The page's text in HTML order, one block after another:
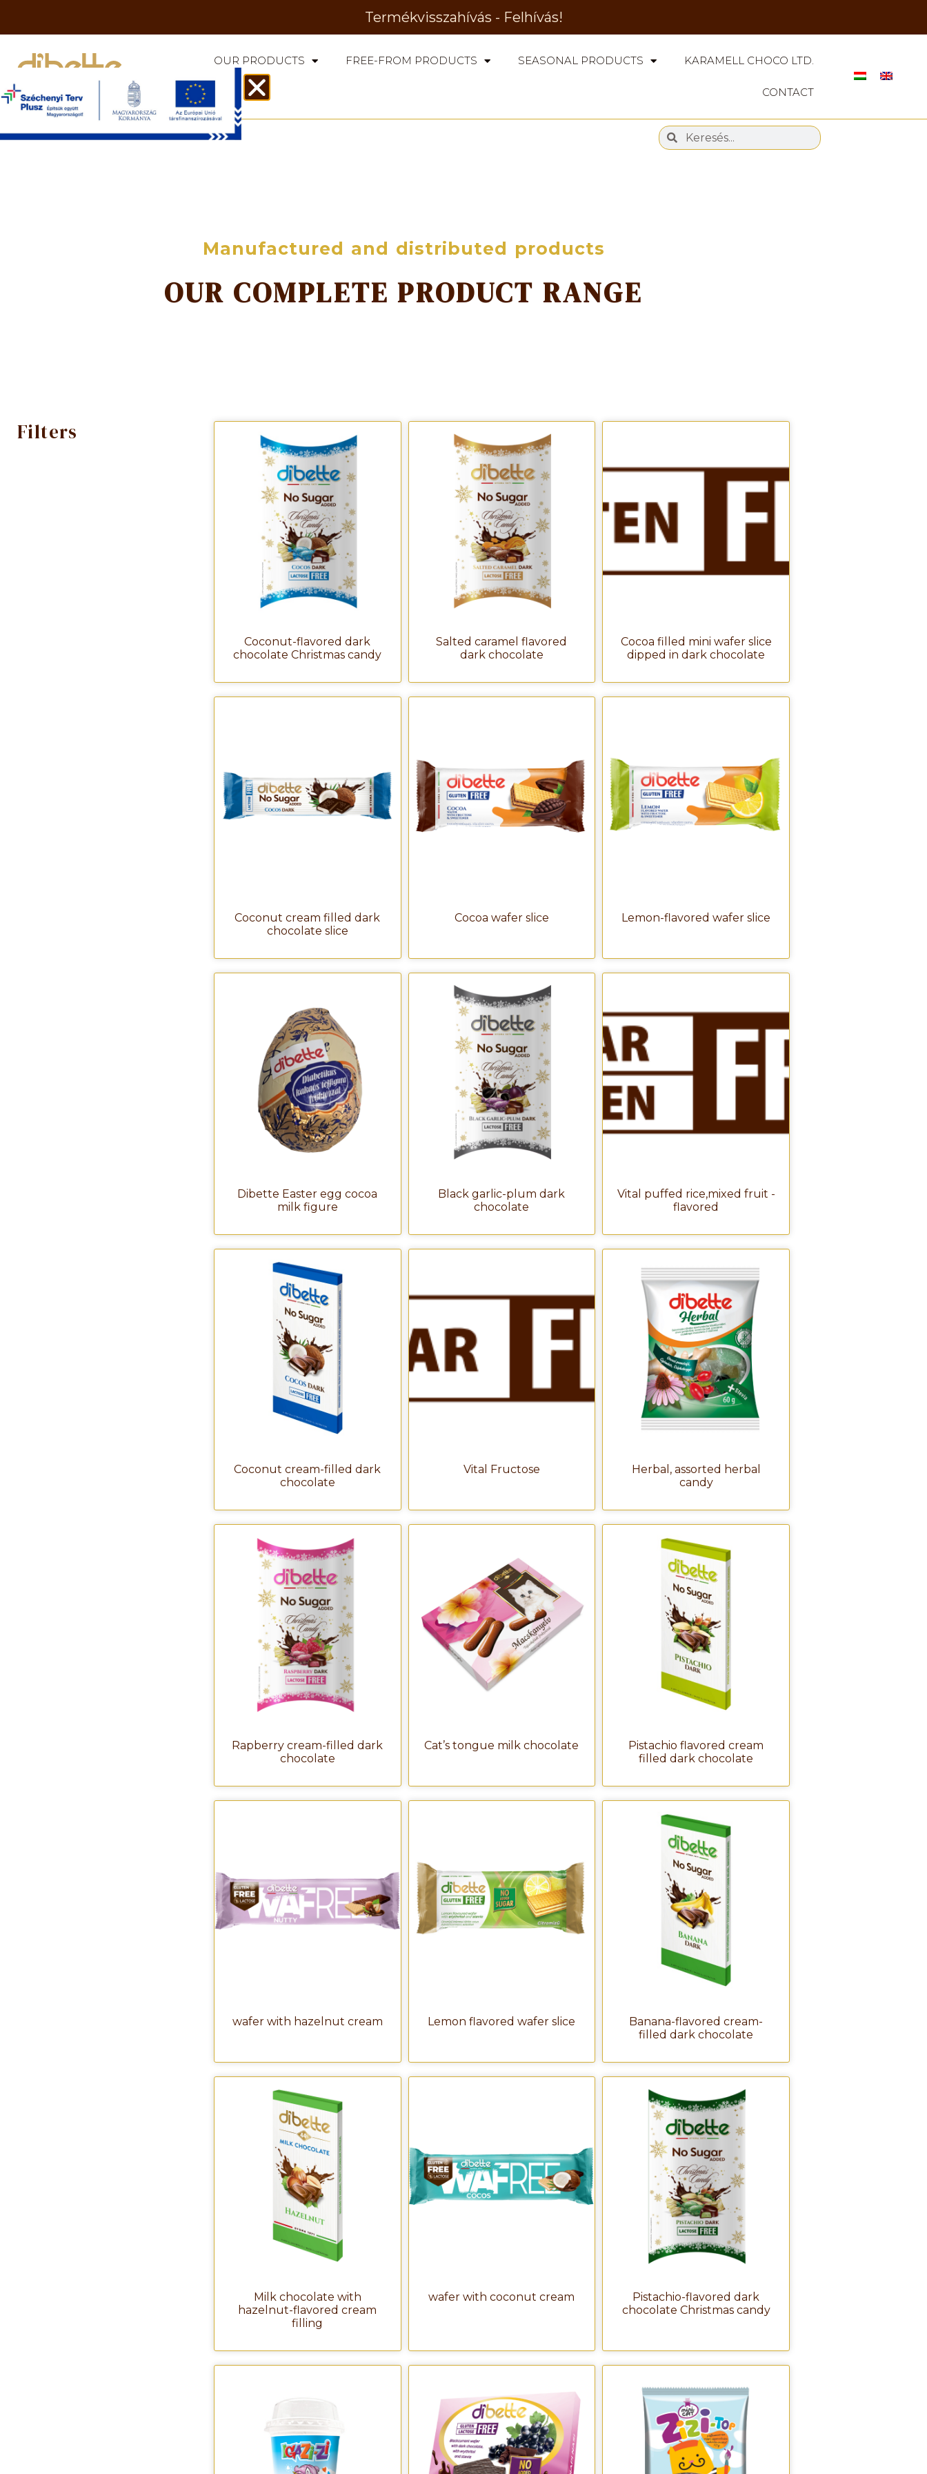
Termékvisszahívás - Felhívás!
OUR PRODUCTS FREE-FROM PRODUCTS SEASONAL PRODUCTS KARAMELL CHOCO LTD.
CONTACT
Manufactured and distributed products
OUR COMPLETE PRODUCT RANGE
Filters
Coconut-flavored dark
chocolate Christmas candy
Salted caramel flavored
dark chocolate
Cocoa filled mini wafer slice
dipped in dark chocolate
Coconut cream filled dark
chocolate slice
Cocoa wafer slice Lemon-flavored wafer slice
Dibette Easter egg cocoa
milk figure
Black garlic-plum dark
chocolate
Vital puffed rice,mixed fruit -
flavored
Coconut cream-filled dark
chocolate
Vital Fructose
Herbal, assorted herbal
candy
Rapberry cream-filled dark
chocolate
Cat’s tongue milk chocolate
Pistachio flavored cream
filled dark chocolate
wafer with hazelnut cream Lemon flavored wafer slice
Banana-flavored cream-
filled dark chocolate
Milk chocolate with
hazelnut-flavored cream
filling
wafer with coconut cream
Pistachio-flavored dark
chocolate Christmas candy